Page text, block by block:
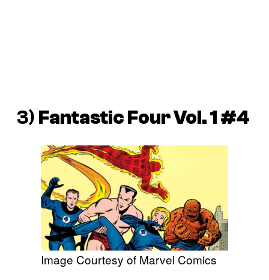
3) Fantastic Four Vol. 1 #4
Image Courtesy of Marvel Comics